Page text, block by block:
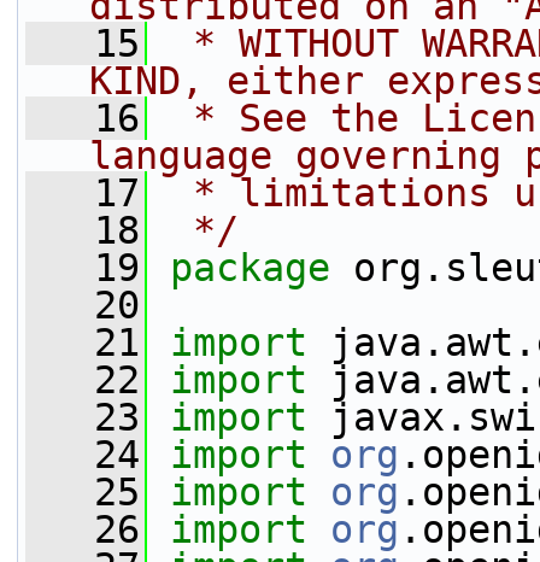
   15
* WITHOUT
KIND, either
   16
* See the
language governing
   17
* limitations
   18
*/
   19
package
   20
   21
import
   22
import
   23
import
   24
import org
   25
import org
   26
import org